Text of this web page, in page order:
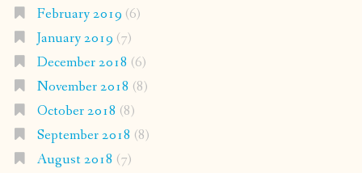
February 2019 (6)
January 2019 (7)
December 2018 (6)
November 2018 (8)
October 2018 (8)
September 2018 (8)
August 2018 (7)